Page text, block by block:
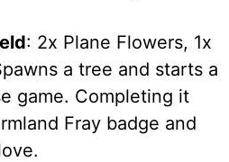
: 2x Plane Flowers, 1x
a tree and starts a
game. Completing it
Fray badge and